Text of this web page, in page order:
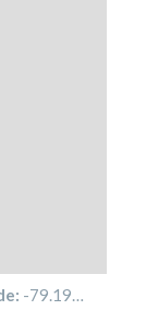
-79.19494